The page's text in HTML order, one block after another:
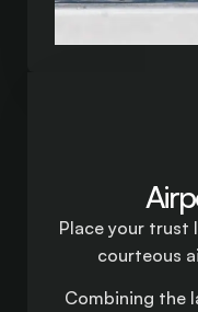
Place your trust
courteous
Combining the